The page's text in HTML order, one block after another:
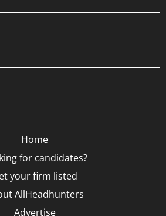
Home
for candidates?
your firm listed
AllHeadhunters
Advertise